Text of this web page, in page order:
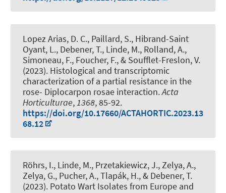
Lopez Arias, D. C., Paillard, S., Hibrand-Saint
Oyant, L., Debener, T., Linde, M., Rolland, A.,
Simoneau, F., Foucher, F., & Soufflet-Freslon, V.
(2023). Histological and transcriptomic
characterization of a partial resistance in the
rose- Diplocarpon rosae interaction.Acta
Horticulturae,1368, 85-92.
https://doi.org/10.17660/ACTAHORTIC.2023.13
68.12
Röhrs, I., Linde, M., Przetakiewicz, J., Zelya, A.,
Zelya, G., Pucher, A., Tlapák, H., & Debener, T.
(2023). Potato Wart Isolates from Europe and